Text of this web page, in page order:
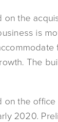
on the
is
The
on the
2020.